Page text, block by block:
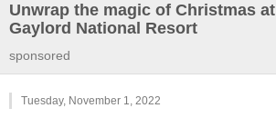
Unwrap the magic of Christmas at
Gaylord National Resort
sponsored
Tuesday, November 1, 2022